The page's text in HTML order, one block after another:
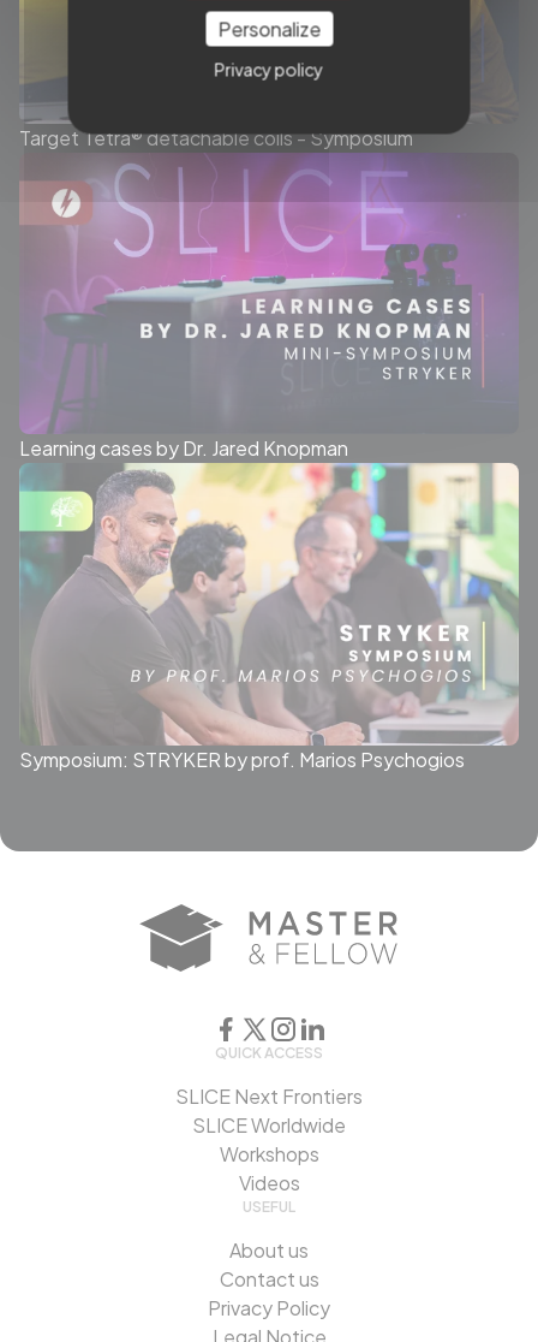
Target Tetra® detachable coils - Symposium
Learning cases by Dr. Jared Knopman
Symposium: STRYKER by prof. Marios Psychogios
QUICK ACCESS
SLICE Next Frontiers
SLICE Worldwide
Workshops
Videos
USEFUL
About us
Contact us
Privacy Policy
Legal Notice
Personalize
Privacy policy